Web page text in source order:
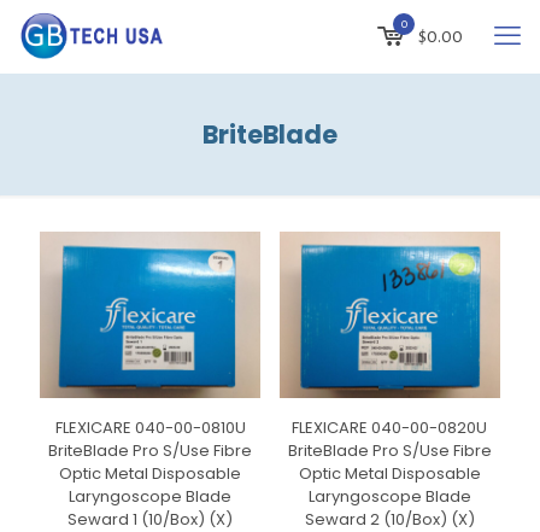
0
$0.00
BriteBlade
FLEXICARE 040-00-0810U
BriteBlade Pro S/Use Fibre
Optic Metal Disposable
Laryngoscope Blade
Seward 1 (10/Box) (X)
FLEXICARE 040-00-0820U
BriteBlade Pro S/Use Fibre
Optic Metal Disposable
Laryngoscope Blade
Seward 2 (10/Box) (X)